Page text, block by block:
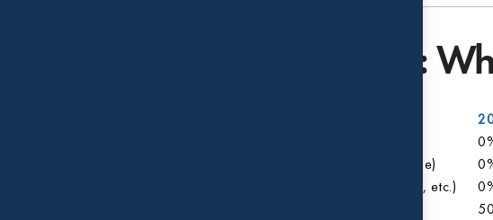
Summary Table:
Meals for employees (busy season, overtime)
Meals for employer convenience (cafeteria, etc.)